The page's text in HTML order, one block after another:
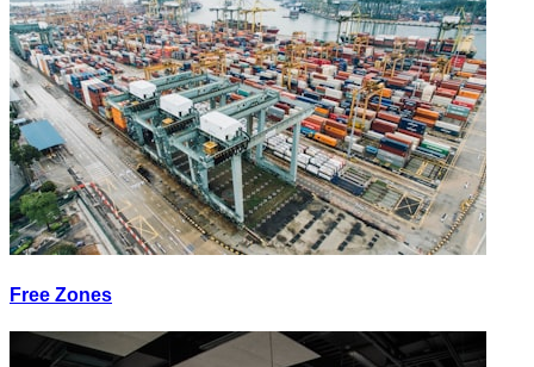
Free Zones